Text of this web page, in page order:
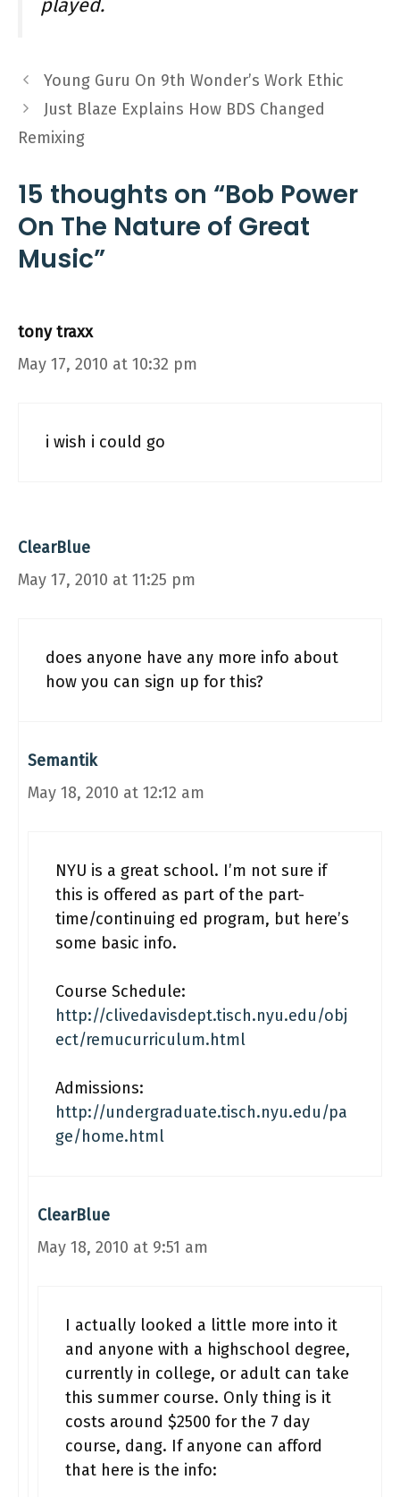
played.
Young Guru On 9th Wonder’s Work Ethic
Just Blaze Explains How BDS Changed
Remixing
15 thoughts on “Bob Power
On The Nature of Great
Music”
tony traxx
May 17, 2010 at 10:32 pm
i wish i could go
ClearBlue
May 17, 2010 at 11:25 pm
does anyone have any more info about
how you can sign up for this?
Semantik
May 18, 2010 at 12:12 am
NYU is a great school. I’m not sure if
this is offered as part of the part-
time/continuing ed program, but here’s
some basic info.
Course Schedule:
http://clivedavisdept.tisch.nyu.edu/obj
ect/remucurriculum.html
Admissions:
http://undergraduate.tisch.nyu.edu/pa
ge/home.html
ClearBlue
May 18, 2010 at 9:51 am
I actually looked a little more into it
and anyone with a highschool degree,
currently in college, or adult can take
this summer course. Only thing is it
costs around $2500 for the 7 day
course, dang. If anyone can afford
that here is the info: